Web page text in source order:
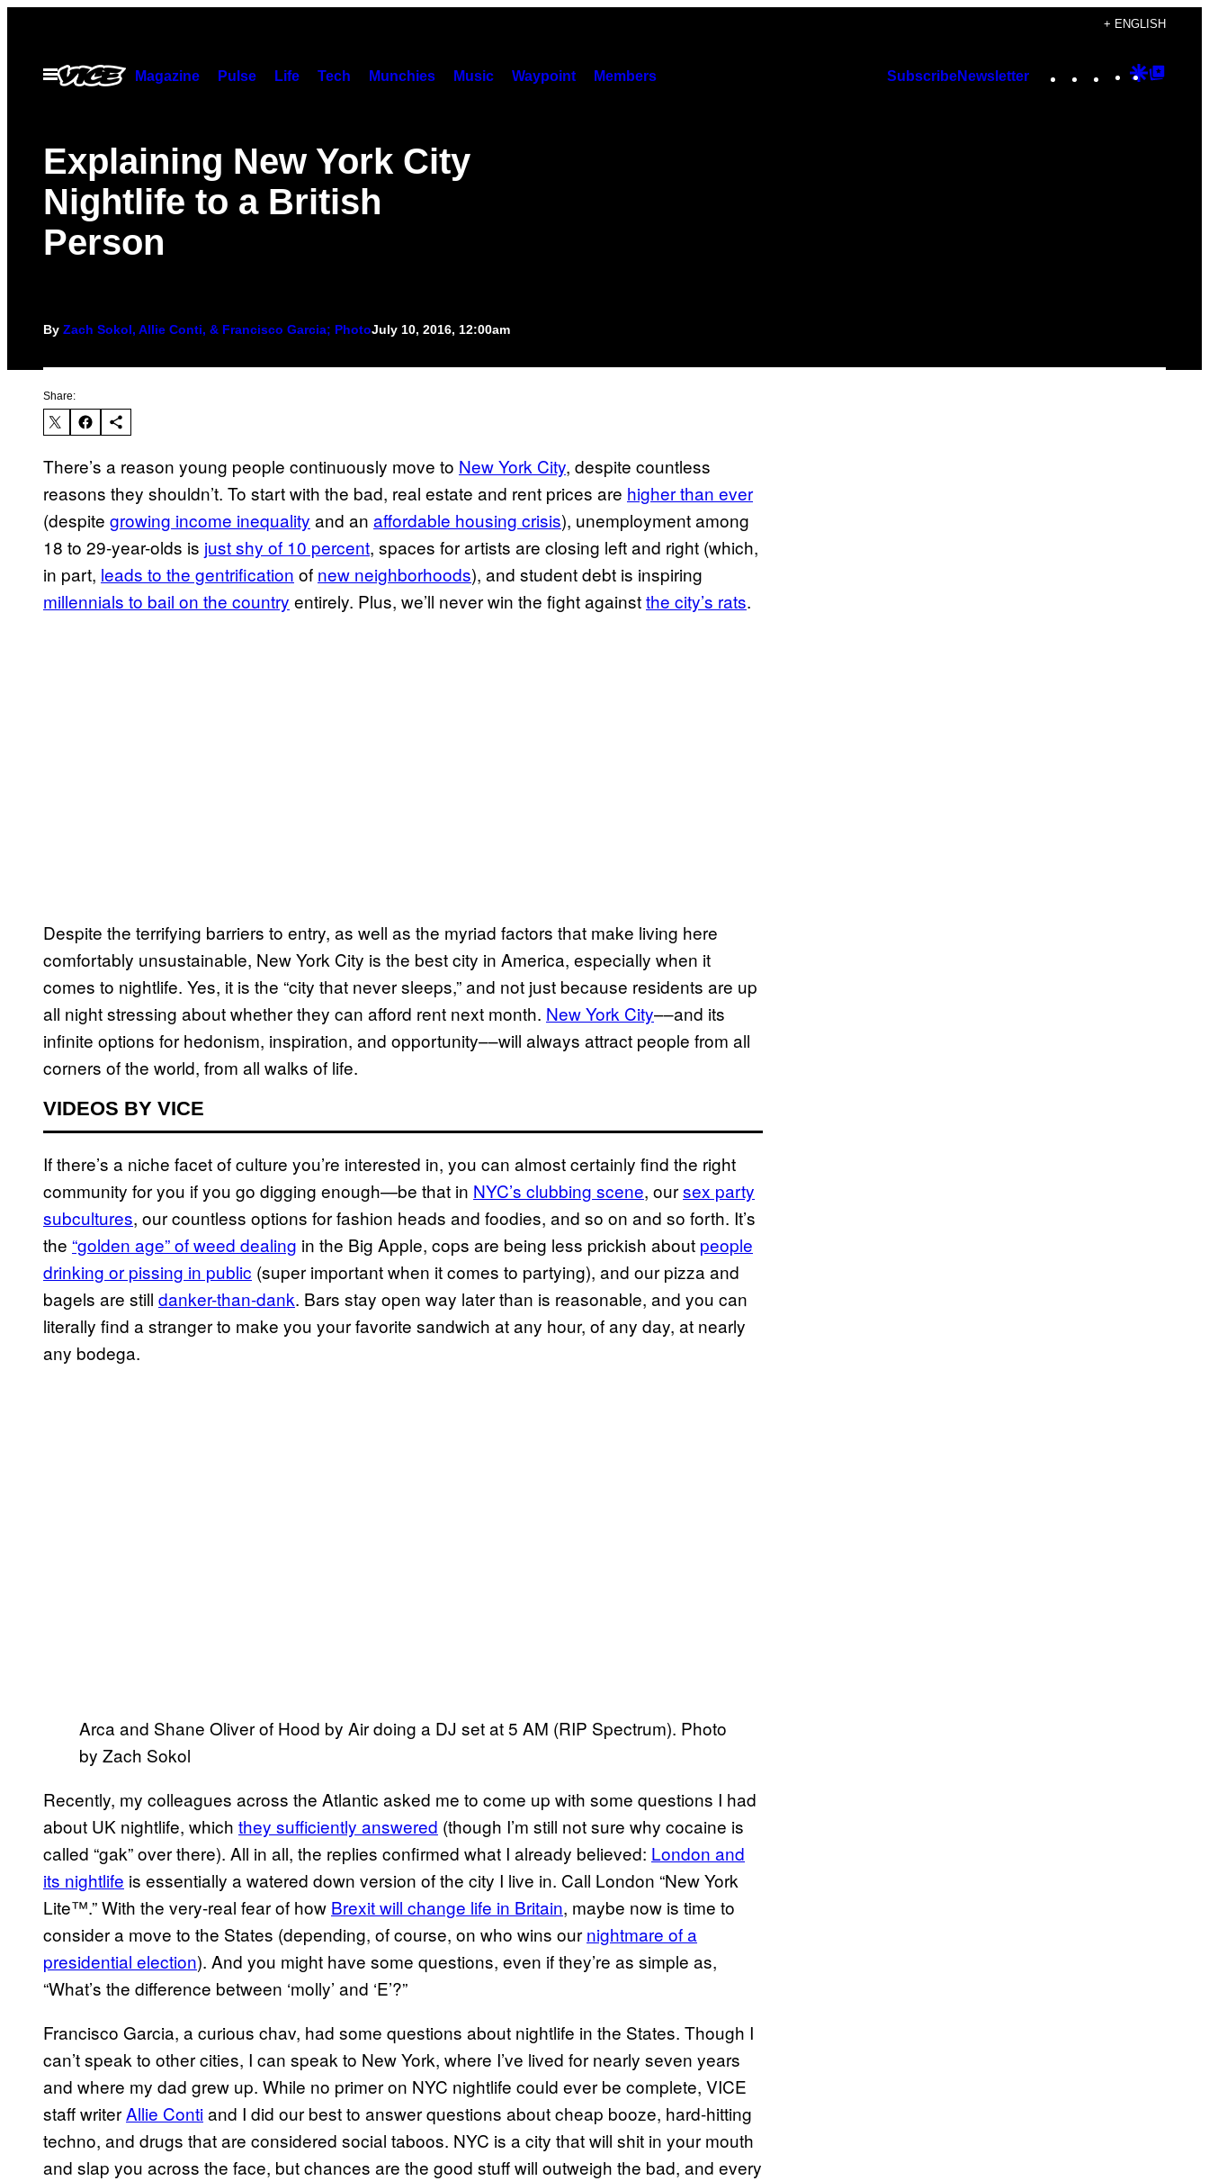
content
+ ENGLISH
Open
Menu
Magazine Pulse Life Tech Munchies Music Waypoint Members SubscribeNewsletter Instagram
TikTok
YouTube
Google
Explaining New York City
Nightlife to a British
Person
By Zach Sokol, Allie Conti, & Francisco Garcia; PhotoJuly 10, 2016, 12:00am
Share:
There’s a reason young people continuously move to New York City, despite countless
reasons they shouldn’t. To start with the bad, real estate and rent prices are higher than ever
(despite growing income inequality and an affordable housing crisis), unemployment among
18 to 29-year-olds is just shy of 10 percent, spaces for artists are closing left and right (which,
in part, leads to the gentrification of new neighborhoods), and student debt is inspiring
millennials to bail on the country entirely. Plus, we’ll never win the fight againstthe city’s rats.
Despite the terrifying barriers to entry, as well as the myriad factors that make living here
comfortably unsustainable, New York City is the best city in America, especially when it
comes to nightlife. Yes, it is the “city that never sleeps,” and not just because residents are up
all night stressing about whether they can afford rent next month. New York City––and its
infinite options for hedonism, inspiration, and opportunity––will always attract people from all
corners of the world, from all walks of life.
VIDEOS BY VICE
If there’s a niche facet of culture you’re interested in, you can almost certainly find the right
community for you if you go digging enough—be that in NYC’s clubbing scene, oursex party
subcultures, our countless options for fashion heads and foodies, and so on and so forth. It’s
the “golden age” of weed dealing in the Big Apple, cops are being less prickish about people
drinking or pissing in public (super important when it comes to partying), and our pizza and
bagels are still danker-than-dank. Bars stay open way later than is reasonable, and you can
literally find a stranger to make you your favorite sandwich at any hour, of any day, at nearly
any bodega.
Arca and Shane Oliver of Hood by Air doing a DJ set at 5 AM (RIP Spectrum). Photo
by Zach Sokol
Recently, my colleagues across the Atlantic asked me to come up with some questions I had
about UK nightlife, which they sufficiently answered (though I’m still not sure why cocaine is
called “gak” over there). All in all, the replies confirmed what I already believed: London and
its nightlife is essentially a watered down version of the city I live in. Call London “New York
Lite™.” With the very-real fear of how Brexit will change life in Britain, maybe now is time to
consider a move to the States (depending, of course, on who wins our nightmare of a
presidential election). And you might have some questions, even if they’re as simple as,
“What’s the difference between ‘molly’ and ‘E’?”
Francisco Garcia, a curious chav, had some questions about nightlife in the States. Though I
can’t speak to other cities, I can speak to New York, where I’ve lived for nearly seven years
and where my dad grew up. While no primer on NYC nightlife could ever be complete, VICE
staff writerAllie Contiand I did our best to answer questions about cheap booze, hard-hitting
techno, and drugs that are considered social taboos. NYC is a city that will shit in your mouth
and slap you across the face, but chances are the good stuff will outweigh the bad, and every